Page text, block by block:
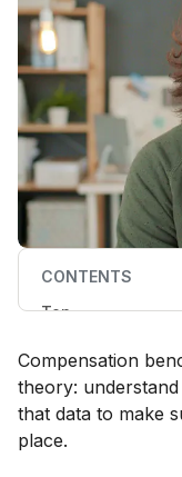
CONTENTS
Top
help with?
When do you
software?
Why use
instead of
Compensation
theory:
that data to make
place.